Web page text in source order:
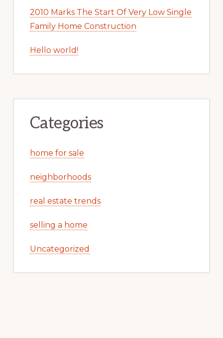
2010 Marks The Start Of Very Low Single
Family Home Construction
Hello world!
Categories
home for sale
neighborhoods
real estate trends
selling a home
Uncategorized